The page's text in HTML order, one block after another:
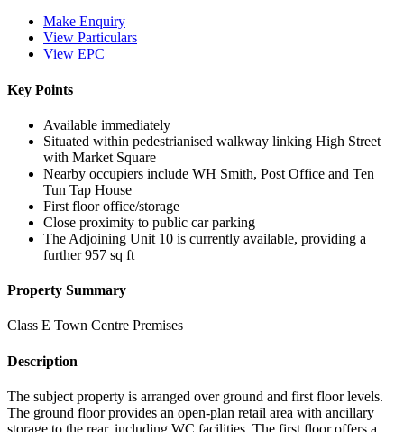
Make Enquiry
View Particulars
View EPC
Key Points
Available immediately
Situated within pedestrianised walkway linking High Street
with Market Square
Nearby occupiers include WH Smith, Post Office and Ten
Tun Tap House
First floor office/storage
Close proximity to public car parking
The Adjoining Unit 10 is currently available, providing a
further 957 sq ft
Property Summary
Class E Town Centre Premises
Description
The subject property is arranged over ground and first floor levels.
The ground floor provides an open-plan retail area with ancillary
storage to the rear, including WC facilities. The first floor offers a